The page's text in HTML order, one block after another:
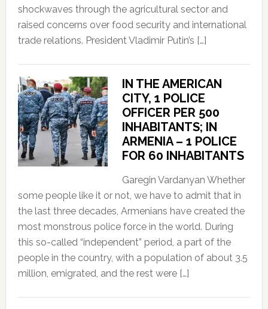
shockwaves through the agricultural sector and
raised concerns over food security and international
trade relations. President Vladimir Putin’s […]
IN THE AMERICAN
CITY, 1 POLICE
OFFICER PER 500
INHABITANTS; IN
ARMENIA – 1 POLICE
FOR 60 INHABITANTS
Garegin Vardanyan Whether
some people like it or not, we have to admit that in
the last three decades, Armenians have created the
most monstrous police force in the world. During
this so-called “independent” period, a part of the
people in the country, with a population of about 3.5
million, emigrated, and the rest were […]